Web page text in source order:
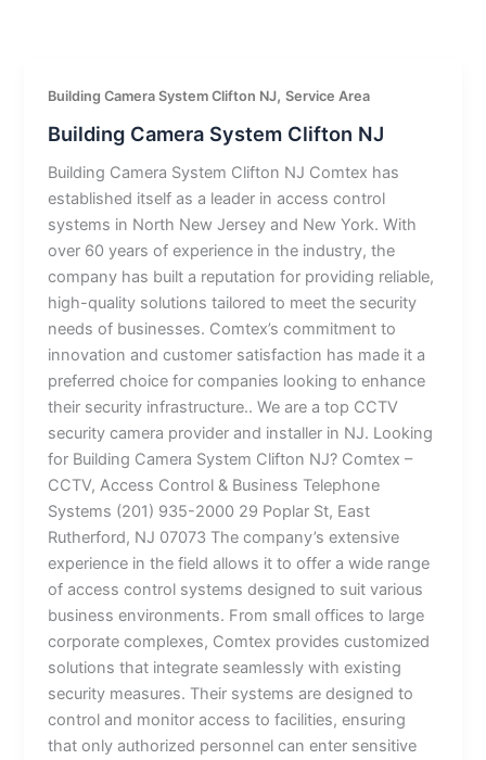
Building Camera System Clifton NJ,Service Area
Building Camera System Clifton NJ
Building Camera System Clifton NJ Comtex has
established itself as a leader in access control
systems in North New Jersey and New York. With
over 60 years of experience in the industry, the
company has built a reputation for providing reliable,
high-quality solutions tailored to meet the security
needs of businesses. Comtex’s commitment to
innovation and customer satisfaction has made it a
preferred choice for companies looking to enhance
their security infrastructure.. We are a top CCTV
security camera provider and installer in NJ. Looking
for Building Camera System Clifton NJ? Comtex –
CCTV, Access Control & Business Telephone
Systems (201) 935-2000 29 Poplar St, East
Rutherford, NJ 07073 The company’s extensive
experience in the field allows it to offer a wide range
of access control systems designed to suit various
business environments. From small offices to large
corporate complexes, Comtex provides customized
solutions that integrate seamlessly with existing
security measures. Their systems are designed to
control and monitor access to facilities, ensuring
that only authorized personnel can enter sensitive